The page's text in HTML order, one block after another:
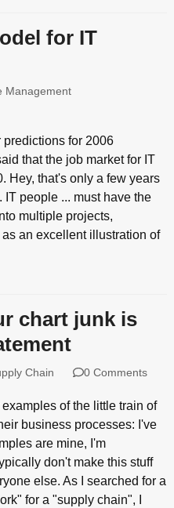
for IT
Management
predictions for 2006
that the job market for IT
Hey, that's only a few years
people ... must have the
multiple projects,
an excellent illustration of
chart junk is
Chain 0 Comments
of the little train of
business processes: I've
are mine, I'm
don't make this stuff
else. As I searched for a
for a "supply chain", I